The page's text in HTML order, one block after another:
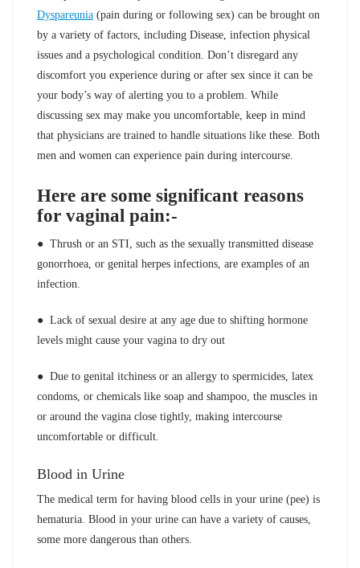
Dyspareunia (pain during or following sex) can be brought on
by a variety of factors, including Disease, infection physical
issues and a psychological condition. Don’t disregard any
discomfort you experience during or after sex since it can be
your body’s way of alerting you to a problem. While
discussing sex may make you uncomfortable, keep in mind
that physicians are trained to handle situations like these. Both
men and women can experience pain during intercourse.
Here are some significant reasons
for vaginal pain:-
● Thrush or an STI, such as the sexually transmitted disease
gonorrhoea, or genital herpes infections, are examples of an
infection.
● Lack of sexual desire at any age due to shifting hormone
levels might cause your vagina to dry out
● Due to genital itchiness or an allergy to spermicides, latex
condoms, or chemicals like soap and shampoo, the muscles in
or around the vagina close tightly, making intercourse
uncomfortable or difficult.
Blood in Urine
The medical term for having blood cells in your urine (pee) is
hematuria. Blood in your urine can have a variety of causes,
some more dangerous than others.